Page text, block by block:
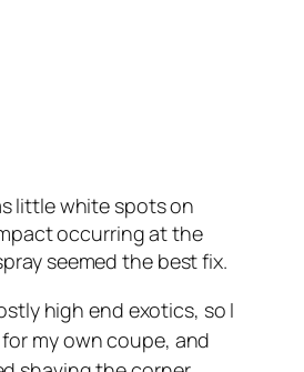
little white spots on
occurring at the
seemed the best fix.
high end exotics, so I
my own coupe, and